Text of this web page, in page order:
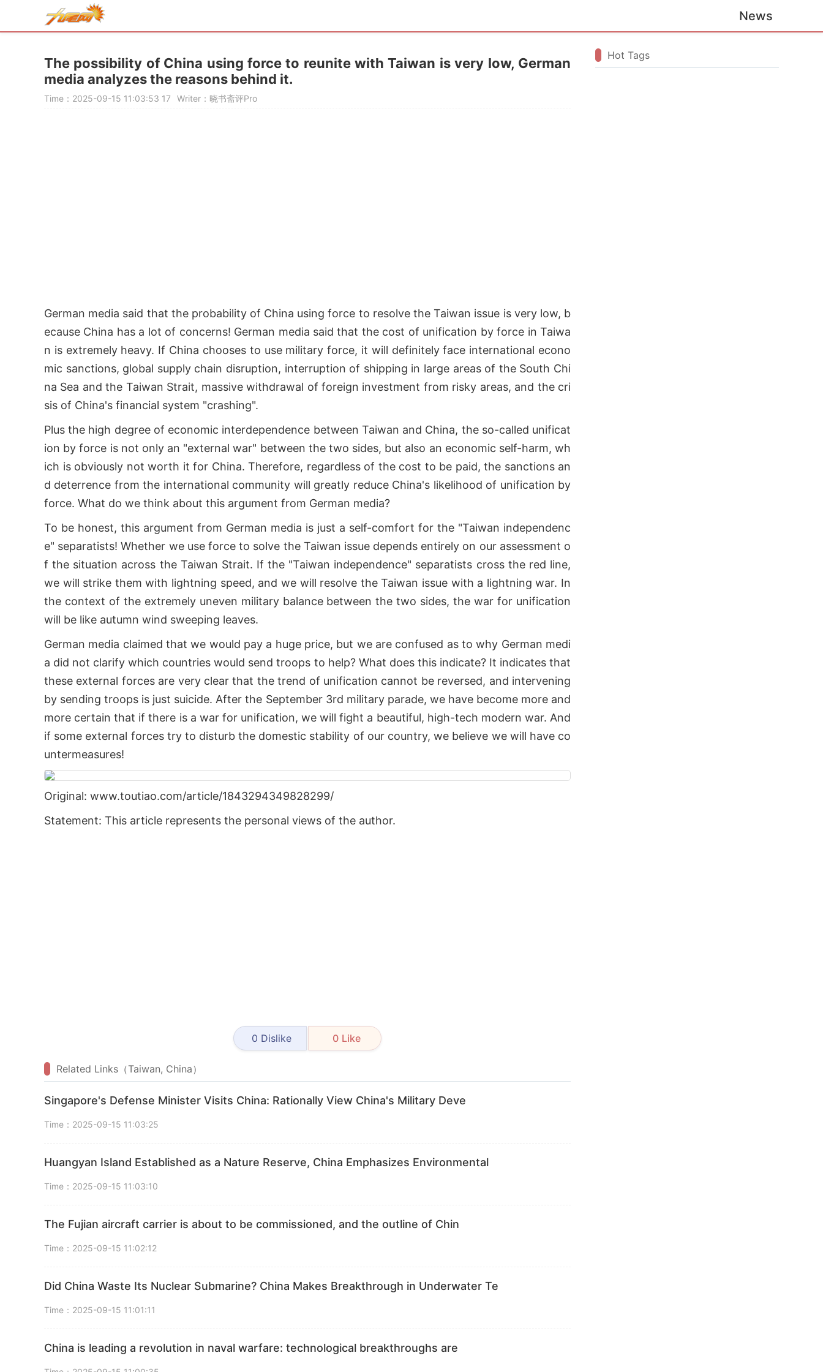
News
The possibility of China using force to reunite with Taiwan is very low, German
media analyzes the reasons behind it.
Time：2025-09-15 11:03:53 17 Writer：晓书斋评Pro
German media said that the probability of China using force to resolve the Taiwan issue is very low, b
ecause China has a lot of concerns! German media said that the cost of unification by force in Taiwa
n is extremely heavy. If China chooses to use military force, it will definitely face international econo
mic sanctions, global supply chain disruption, interruption of shipping in large areas of the South Chi
na Sea and the Taiwan Strait, massive withdrawal of foreign investment from risky areas, and the cri
sis of China's financial system "crashing".
Plus the high degree of economic interdependence between Taiwan and China, the so-called unificat
ion by force is not only an "external war" between the two sides, but also an economic self-harm, wh
ich is obviously not worth it for China. Therefore, regardless of the cost to be paid, the sanctions an
d deterrence from the international community will greatly reduce China's likelihood of unification by
force. What do we think about this argument from German media?
To be honest, this argument from German media is just a self-comfort for the "Taiwan independenc
e" separatists! Whether we use force to solve the Taiwan issue depends entirely on our assessment o
f the situation across the Taiwan Strait. If the "Taiwan independence" separatists cross the red line,
we will strike them with lightning speed, and we will resolve the Taiwan issue with a lightning war. In
the context of the extremely uneven military balance between the two sides, the war for unification
will be like autumn wind sweeping leaves.
German media claimed that we would pay a huge price, but we are confused as to why German medi
a did not clarify which countries would send troops to help? What does this indicate? It indicates that
these external forces are very clear that the trend of unification cannot be reversed, and intervening
by sending troops is just suicide. After the September 3rd military parade, we have become more and
more certain that if there is a war for unification, we will fight a beautiful, high-tech modern war. And
if some external forces try to disturb the domestic stability of our country, we believe we will have co
untermeasures!
Original: www.toutiao.com/article/1843294349828299/
Statement: This article represents the personal views of the author.
0 Dislike 0 Like
Related Links（Taiwan, China）
Singapore's Defense Minister Visits China: Rationally View China's Military Deve
Time：2025-09-15 11:03:25
Huangyan Island Established as a Nature Reserve, China Emphasizes Environmental
Time：2025-09-15 11:03:10
The Fujian aircraft carrier is about to be commissioned, and the outline of Chin
Time：2025-09-15 11:02:12
Did China Waste Its Nuclear Submarine? China Makes Breakthrough in Underwater Te
Time：2025-09-15 11:01:11
China is leading a revolution in naval warfare: technological breakthroughs are
Hot Tags